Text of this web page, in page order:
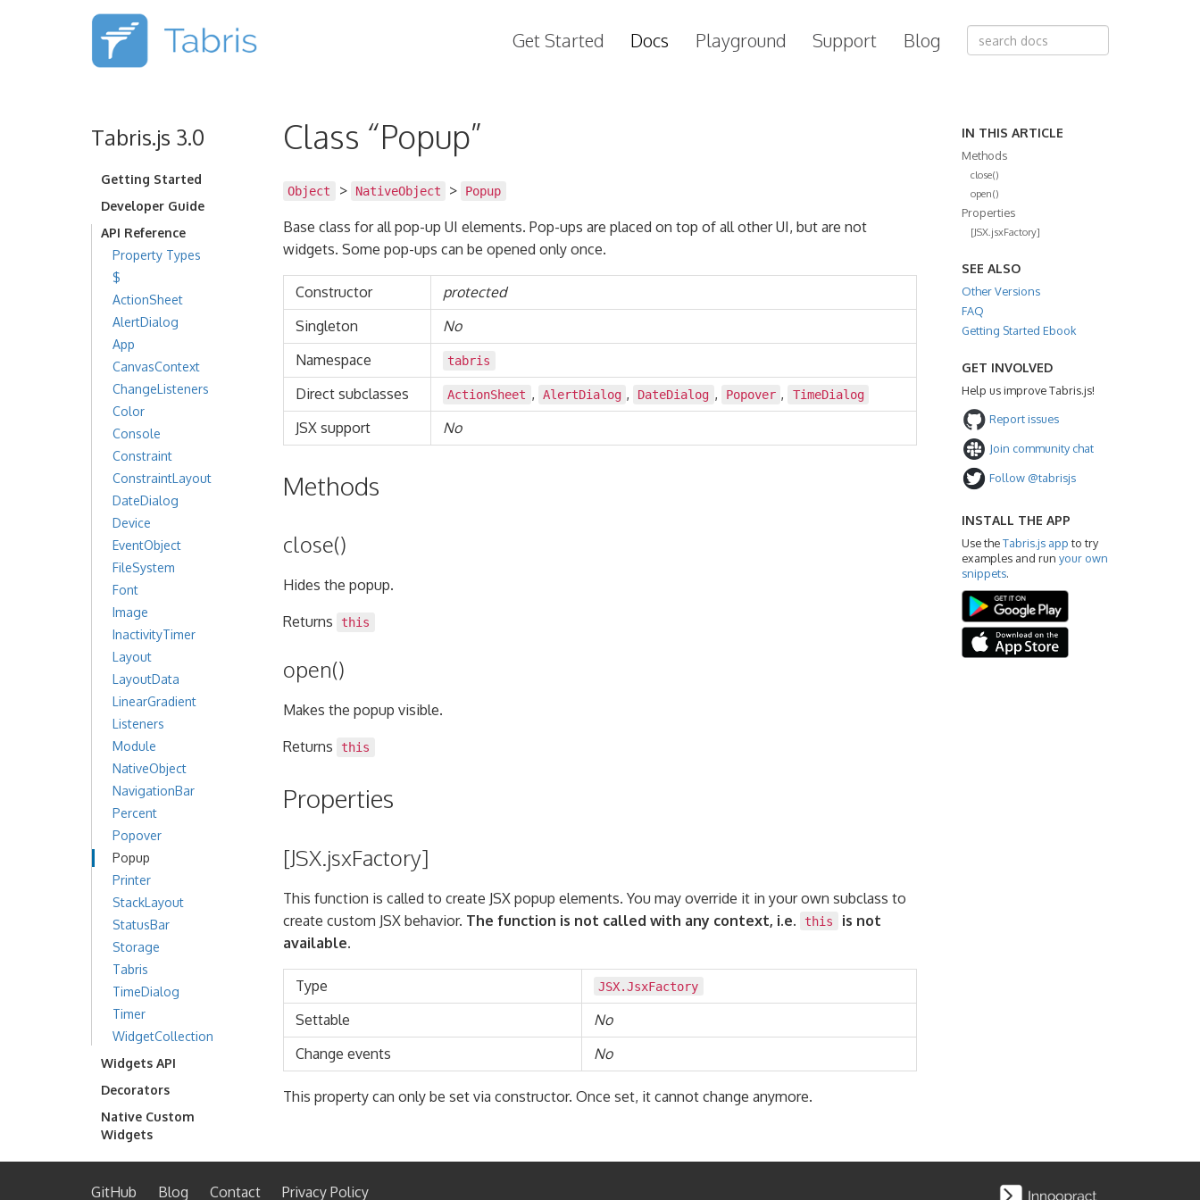
Get Started Docs Playground Support Blog
Tabris.js 3.0
Getting Started
Developer Guide
API Reference
Property Types
$
ActionSheet
AlertDialog
App
CanvasContext
ChangeListeners
Color
Console
Constraint
ConstraintLayout
DateDialog
Device
EventObject
FileSystem
Font
Image
InactivityTimer
Layout
LayoutData
LinearGradient
Listeners
Module
NativeObject
NavigationBar
Percent
Popover
Popup
Printer
StackLayout
StatusBar
Storage
Tabris
TimeDialog
Timer
WidgetCollection
Widgets API
Decorators
Native Custom
Widgets
Class “Popup”
Object > NativeObject > Popup
Base class for all pop-up UI elements. Pop-ups are placed on top of all other UI, but are not
widgets. Some pop-ups can be opened only once.
Constructor
protected
Singleton
No
Namespace
tabris
Direct subclasses ActionSheet , AlertDialog , DateDialog , Popover , TimeDialog
JSX support No
Methods
close()
Hides the popup.
Returns this
open()
Makes the popup visible.
Returns this
Properties
[JSX.jsxFactory]
This function is called to create JSX popup elements. You may override it in your own subclass to
create custom JSX behavior. The function is not called with any context, i.e. this
is not
available.
Type JSX.JsxFactory
Settable
No
Change events
No
This property can only be set via constructor. Once set, it cannot change anymore.
IN THIS ARTICLE
Methods
close()
open()
Properties
[JSX.jsxFactory]
SEE ALSO
Other Versions
FAQ
Getting Started Ebook
GET INVOLVED
Help us improve Tabris.js!
Report issues
Join community chat
Follow @tabrisjs
INSTALL THE APP
Use theTabris.js app to try
examples and run your own
snippets.
GitHub Blog Contact Privacy Policy